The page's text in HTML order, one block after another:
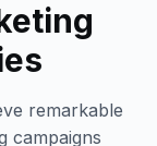
remarkable
campaigns